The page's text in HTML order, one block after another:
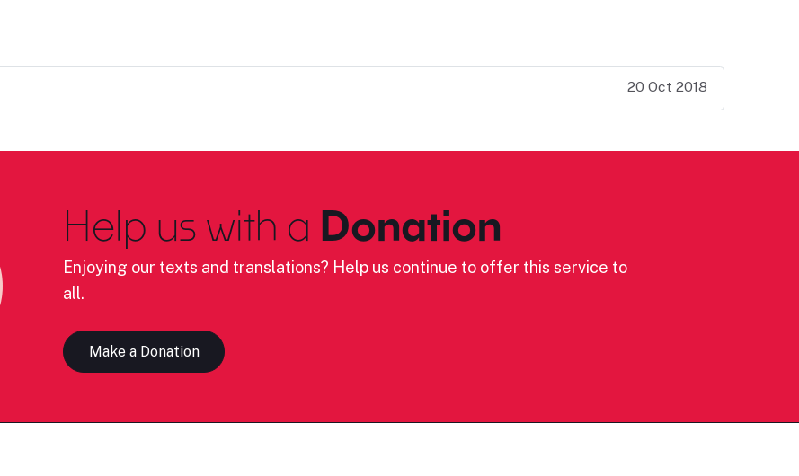
20 Oct 2018
Help us with a Donation
Enjoying our texts and translations? Help us continue to offer this service to
all.
Make a Donation